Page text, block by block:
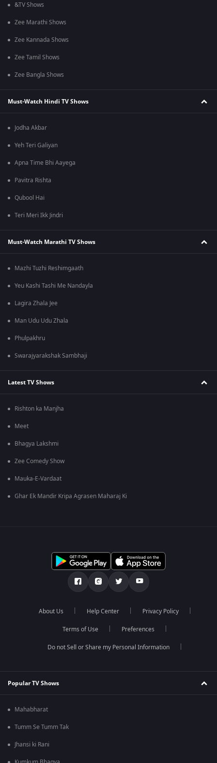
&TV Shows
Zee Marathi Shows
Zee Kannada Shows
Zee Tamil Shows
Zee Bangla Shows
Must-Watch Hindi TV Shows
Jodha Akbar
Yeh Teri Galiyan
Apna Time Bhi Aayega
Pavitra Rishta
Qubool Hai
Teri Meri Ikk Jindri
Must-Watch Marathi TV Shows
Mazhi Tuzhi Reshimgaath
Yeu Kashi Tashi Me Nandayla
Lagira Zhala Jee
Man Udu Udu Zhala
Phulpakhru
Swarajyarakshak Sambhaji
Latest TV Shows
Rishton ka Manjha
Meet
Bhagya Lakshmi
Zee Comedy Show
Mauka-E-Vardaat
Ghar Ek Mandir Kripa Agrasen Maharaj Ki
About Us Help Center Privacy Policy
Terms of Use Preferences
Do not Sell or Share my Personal Information
Popular TV Shows
Mahabharat
Tumm Se Tumm Tak
Jhansi ki Rani